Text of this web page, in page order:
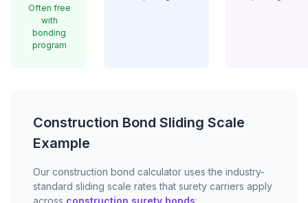
Often free
with
bonding
program
Construction Bond Sliding Scale
Example
Our construction bond calculator uses the industry-
standard sliding scale rates that surety carriers apply
across construction surety bonds: